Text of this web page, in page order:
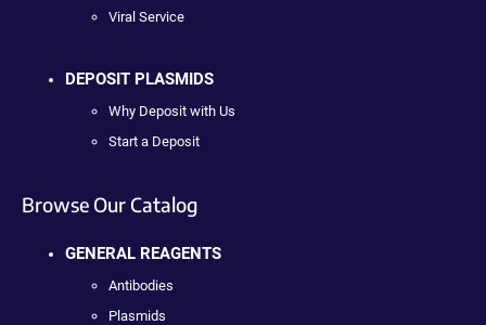
Viral Service
DEPOSIT PLASMIDS
Why Deposit with Us
Start a Deposit
Browse Our Catalog
GENERAL REAGENTS
Antibodies
Plasmids